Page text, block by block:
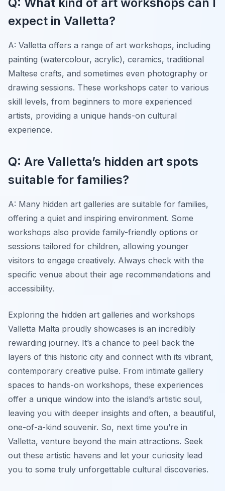
expect in Valletta?
A: Valletta offers a range of art workshops, including
painting (watercolour, acrylic), ceramics, traditional
Maltese crafts, and sometimes even photography or
drawing sessions. These workshops cater to various
skill levels, from beginners to more experienced
artists, providing a unique hands-on cultural
experience.
Q: Are Valletta’s hidden art spots
suitable for families?
A: Many hidden art galleries are suitable for families,
offering a quiet and inspiring environment. Some
workshops also provide family-friendly options or
sessions tailored for children, allowing younger
visitors to engage creatively. Always check with the
specific venue about their age recommendations and
accessibility.
Exploring the hidden art galleries and workshops
Valletta Malta proudly showcases is an incredibly
rewarding journey. It’s a chance to peel back the
layers of this historic city and connect with its vibrant,
contemporary creative pulse. From intimate gallery
spaces to hands-on workshops, these experiences
offer a unique window into the island’s artistic soul,
leaving you with deeper insights and often, a beautiful,
one-of-a-kind souvenir. So, next time you’re in
Valletta, venture beyond the main attractions. Seek
out these artistic havens and let your curiosity lead
you to some truly unforgettable cultural discoveries.